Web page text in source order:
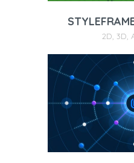
2D 3D